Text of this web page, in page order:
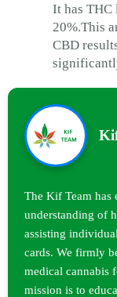
It has THC
20%.This
CBD
The Kif Team has
understanding of
assisting
cards. We firmly
medical cannabis
mission is to